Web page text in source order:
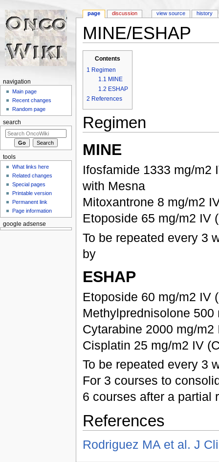
MINE/ESHAP
Contents
1 Regimen
1.1 MINE
1.2 ESHAP
2 References
Regimen
MINE
Ifosfamide 1333 mg/m2
with Mesna
Mitoxantrone 8 mg/m2
Etoposide 65 mg/m2 IV
To be repeated every 3
by
ESHAP
Etoposide 60 mg/m2 IV
Methylprednisolone
Cytarabine 2000 mg/m2
Cisplatin 25 mg/m2 IV
To be repeated every 3
For 3 courses to
6 courses after a partial
References
Rodriguez MA et al. J
page discussion view source history
navigation
Main page
Recent changes
Random page
search
tools
What links here
Related changes
Special pages
Printable version
Permanent link
Page information
google adsense